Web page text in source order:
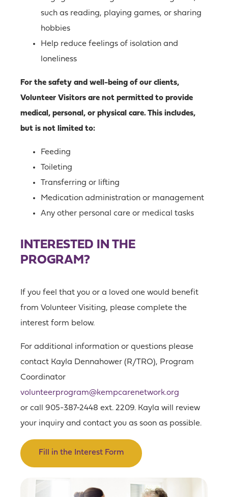
such as reading, playing games, or sharing
hobbies
Help reduce feelings of isolation and
loneliness
For the safety and well-being of our clients,
Volunteer Visitors are not permitted to provide
medical, personal, or physical care. This includes,
but is not limited to:
Feeding
Toileting
Transferring or lifting
Medication administration or management
Any other personal care or medical tasks
INTERESTED IN THE
PROGRAM?
If you feel that you or a loved one would benefit
from Volunteer Visiting, please complete the
interest form below.
For additional information or questions please
contact Kayla Dennahower (R/TRO), Program
Coordinator
volunteerprogram@kempcarenetwork.org
or call 905-387-2448 ext. 2209. Kayla will review
your inquiry and contact you as soon as possible.
Fill in the Interest Form